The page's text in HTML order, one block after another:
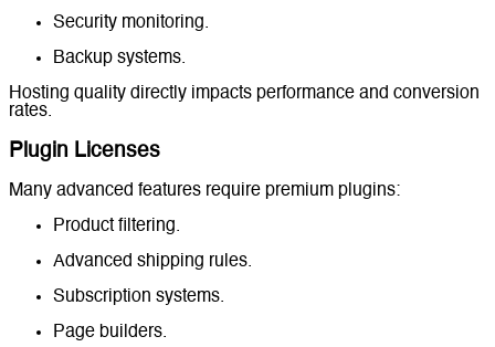
Security monitoring.
Backup systems.
Hosting quality directly impacts performance and conversion
rates.
Plugin Licenses
Many advanced features require premium plugins:
Product filtering.
Advanced shipping rules.
Subscription systems.
Page builders.